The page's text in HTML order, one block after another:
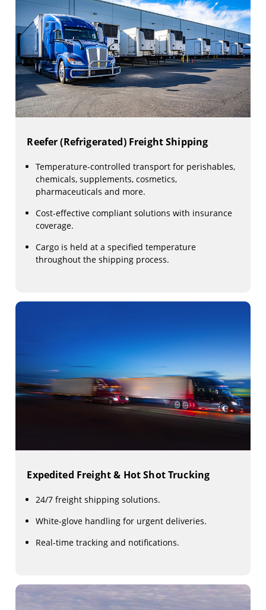
Reefer (Refrigerated) Freight Shipping
Temperature-controlled transport for perishables,
chemicals, supplements, cosmetics,
pharmaceuticals and more.
Cost-effective compliant solutions with insurance
coverage.
Cargo is held at a specified temperature
throughout the shipping process.
Expedited Freight & Hot Shot Trucking
24/7 freight shipping solutions.
White-glove handling for urgent deliveries.
Real-time tracking and notifications.